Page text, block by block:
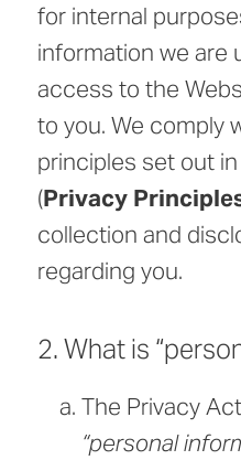
for internal
information we are
access to the
to you. We comply
principles set out
(Privacy
collection and
regarding you.
2. What is
The Privacy
“personal